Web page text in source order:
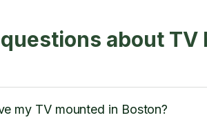
about TV
my TV mounted in Boston?